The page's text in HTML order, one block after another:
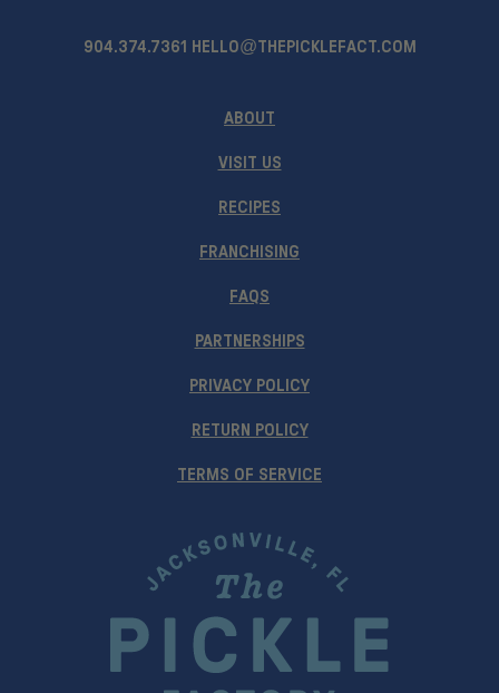
904.374.7361 HELLO@THEPICKLEFACT.COM
ABOUT
VISIT US
RECIPES
FRANCHISING
FAQS
PARTNERSHIPS
PRIVACY POLICY
RETURN POLICY
TERMS OF SERVICE